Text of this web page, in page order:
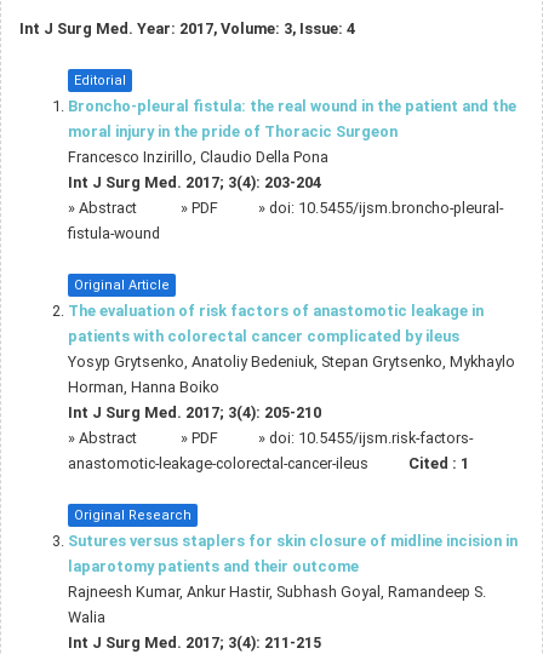
Int J Surg Med. Year: 2017, Volume: 3, Issue: 4
Editorial
Broncho-pleural fistula: the real wound in the patient and the
moral injury in the pride of Thoracic Surgeon
Francesco Inzirillo, Claudio Della Pona
Int J Surg Med. 2017; 3(4): 203-204
» Abstract » PDF » doi: 10.5455/ijsm.broncho-pleural-
fistula-wound
Original Article
The evaluation of risk factors of anastomotic leakage in
patients with colorectal cancer complicated by ileus
Yosyp Grytsenko, Anatoliy Bedeniuk, Stepan Grytsenko, Mykhaylo
Horman, Hanna Boiko
Int J Surg Med. 2017; 3(4): 205-210
» Abstract » PDF » doi: 10.5455/ijsm.risk-factors-
anastomotic-leakage-colorectal-cancer-ileus
Cited : 1
Original Research
Sutures versus staplers for skin closure of midline incision in
laparotomy patients and their outcome
Rajneesh Kumar, Ankur Hastir, Subhash Goyal, Ramandeep S.
Walia
Int J Surg Med. 2017; 3(4): 211-215